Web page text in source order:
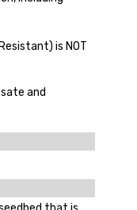
is NOT
and